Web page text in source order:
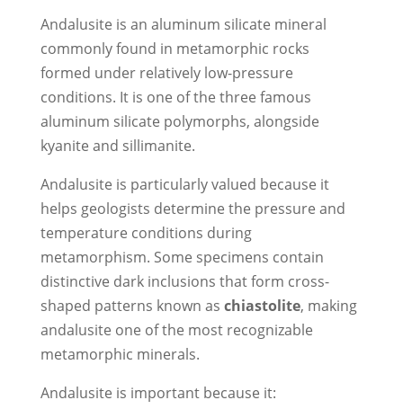
Andalusite is an aluminum silicate mineral
commonly found in metamorphic rocks
formed under relatively low-pressure
conditions. It is one of the three famous
aluminum silicate polymorphs, alongside
kyanite and sillimanite.
Andalusite is particularly valued because it
helps geologists determine the pressure and
temperature conditions during
metamorphism. Some specimens contain
distinctive dark inclusions that form cross-
shaped patterns known as chiastolite, making
andalusite one of the most recognizable
metamorphic minerals.
Andalusite is important because it: